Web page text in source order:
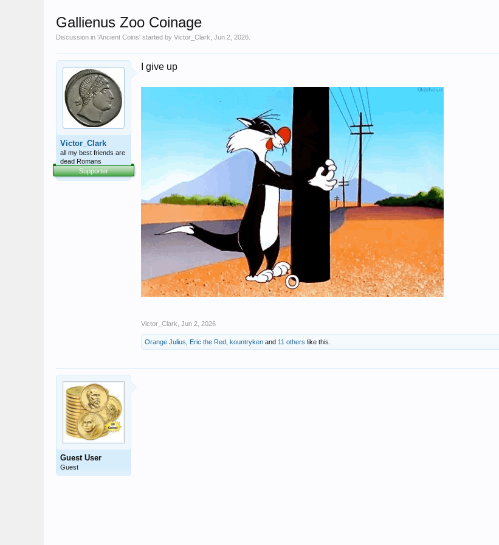
Gallienus Zoo Coinage
Discussion in 'Ancient Coins' started by Victor_Clark Jun 2, 2026
Victor_Clark
all my best friends are
dead Romans
Supporter
I give up
Victor_Clark Jun 2, 2026
Orange Julius Eric the Red kountryken and 11 others like this.
Guest User
Guest